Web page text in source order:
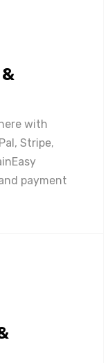
with
Stripe,
payment